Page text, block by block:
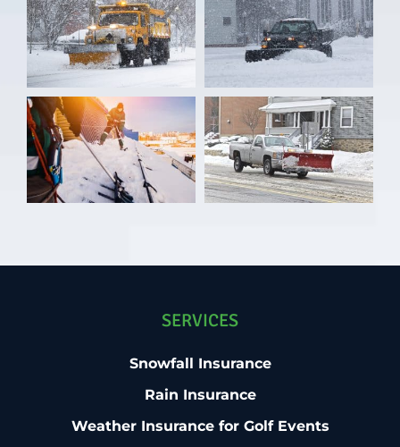
SERVICES
Snowfall Insurance
Rain Insurance
Weather Insurance for Golf Events